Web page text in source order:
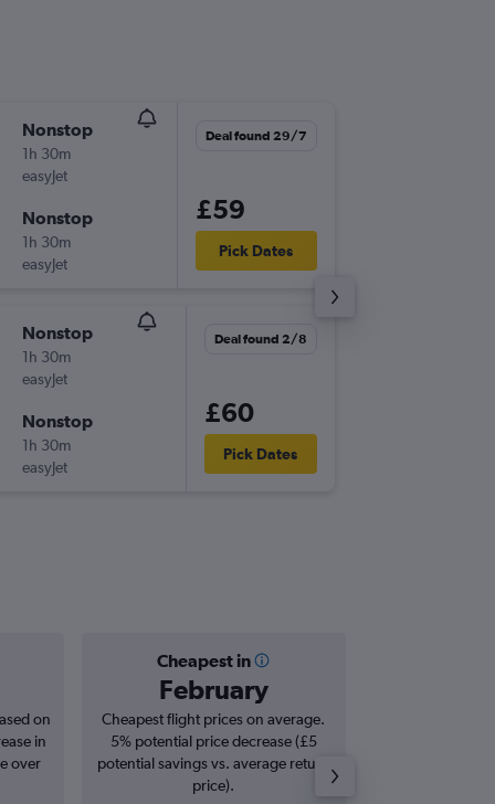
Nonstop
1h 30m
easyJet
Nonstop
1h 30m
easyJet
Deal found 29/7
£59
Pick Dates
Nonstop
1h 30m
easyJet
Nonstop
1h 30m
easyJet
Deal found 2/8
£60
Pick Dates
Cheapest in
February
on
in
over
Cheapest flight prices on average.
5% potential price decrease (£5
potential savings vs. average return
price).